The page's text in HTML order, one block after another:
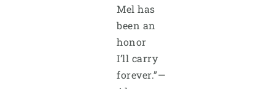
Mel has
been an
honor
I’ll carry
forever.”—